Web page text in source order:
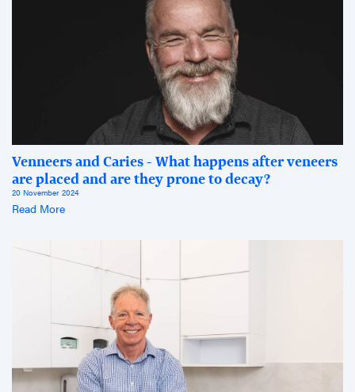
Venneers and Caries - What happens after veneers
are placed and are they prone to decay?
20 November 2024
Read More